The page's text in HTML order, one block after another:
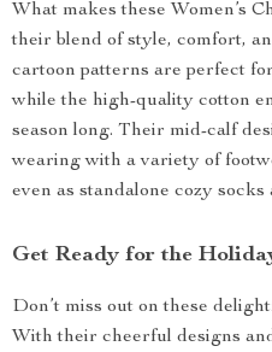
What makes these Women’s
their blend of style, comfort,
cartoon patterns are perfect
while the high-quality cotton
season long. Their mid-calf
wearing with a variety of
even as standalone cozy socks
Get Ready for the
Don’t miss out on these
With their cheerful designs